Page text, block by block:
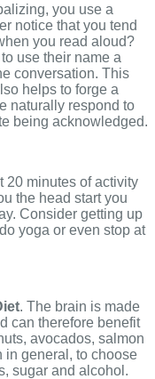
you use a
notice that you tend
you read aloud?
use their name a
conversation. This
helps to forge a
naturally respond to
being acknowledged.
20 minutes of activity
the head start you
Consider getting up
yoga or even stop at
. The brain is made
can therefore benefit
avocados, salmon
in general, to choose
sugar and alcohol.